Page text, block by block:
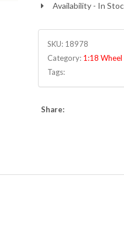
Availability - In
SKU: 18978
Category: 1:18
Tags:
Share: